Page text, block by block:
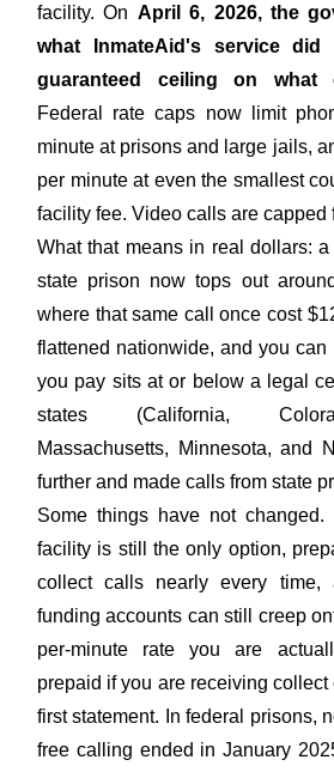
facility. On April 6, 2026, the
what InmateAid's service
guaranteed ceiling on what
Federal rate caps now limit
minute at prisons and large jails,
per minute at even the smallest
facility fee. Video calls are capped
What that means in real dollars:
state prison now tops out
where that same call once cost
flattened nationwide, and you
you pay sits at or below a legal
states (California,
Massachusetts, Minnesota, and
further and made calls from state
Some things have not
facility is still the only option,
collect calls nearly every time,
funding accounts can still creep
per-minute rate you are
prepaid if you are receiving
first statement. In federal prisons,
free calling ended in January